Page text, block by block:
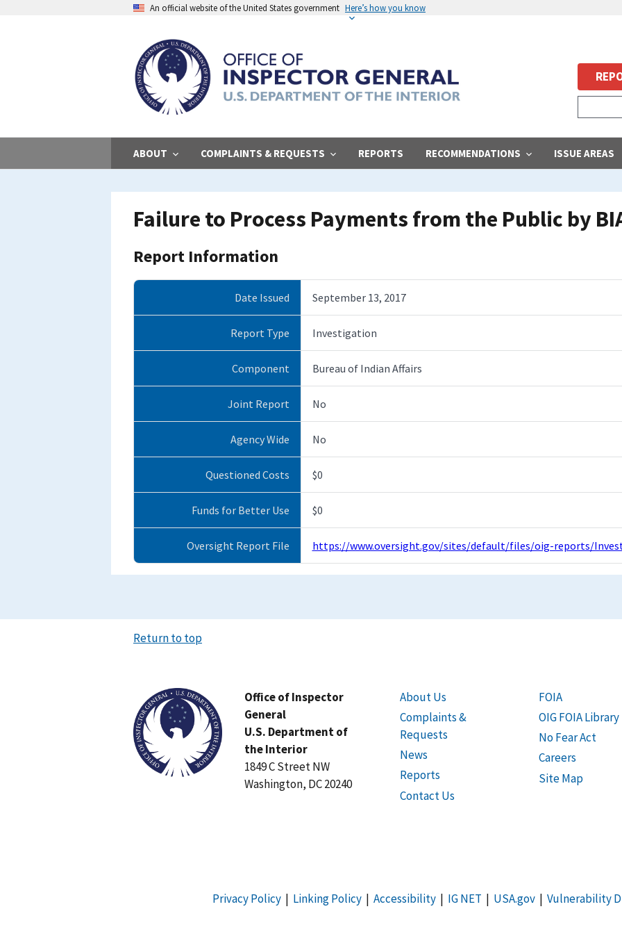
An official website of the United States government Here’s how you know
ABOUT COMPLAINTS & REQUESTS REPORTS RECOMMENDATIONS ISSUE AREAS
Failure to Process Payments from the Public by
Report Information
Date Issued September 13, 2017
Report Type Investigation
Component Bureau of Indian Affairs
Joint Report No
Agency Wide No
Questioned Costs $0
Funds for Better Use $0
Oversight Report File https://www.oversight.gov/sites/default/files/oig-reports/
Return to top
Office of Inspector
General
U.S. Department of
the Interior
1849 C Street NW
Washington, DC 20240
About Us
Complaints &
Requests
News
Reports
Contact Us
FOIA
OIG FOIA Library
No Fear Act
Careers
Site Map
Privacy Policy| Linking Policy| Accessibility| IG NET | USA.gov| Vulnerability